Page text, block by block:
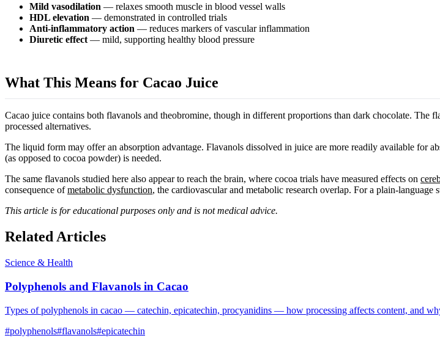
Mild vasodilation — relaxes smooth muscle in blood vessel walls
HDL elevation — demonstrated in controlled trials
Anti-inflammatory action — reduces markers of vascular inflammation
Diuretic effect — mild, supporting healthy blood pressure
What This Means for Cacao Juice
Cacao juice contains both flavanols and theobromine, though in different proportions than dark chocolate. The
processed alternatives.
The liquid form may offer an absorption advantage. Flavanols dissolved in juice are more readily available for
(as opposed to cocoa powder) is needed.
The same flavanols studied here also appear to reach the brain, where cocoa trials have measured effects on
consequence ofmetabolic dysfunction, the cardiovascular and metabolic research overlap. For a plain-language
This article is for educational purposes only and is not medical advice.
Related Articles
Science & Health
Polyphenols and Flavanols in Cacao
Types of polyphenols in cacao — catechin, epicatechin, procyanidins — how processing affects content, and
#polyphenols#flavanols#epicatechin